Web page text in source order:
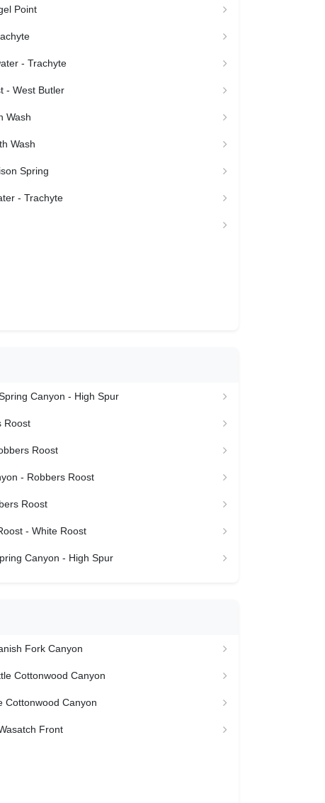
Point
- Trachyte
- West Butler
Wash
Wash
Spring
- Trachyte
Canyon - High Spur
Roost
Roost
- Robbers Roost
Roost
- White Roost
Canyon - High Spur
Fork Canyon
Cottonwood Canyon
Cottonwood Canyon
Front